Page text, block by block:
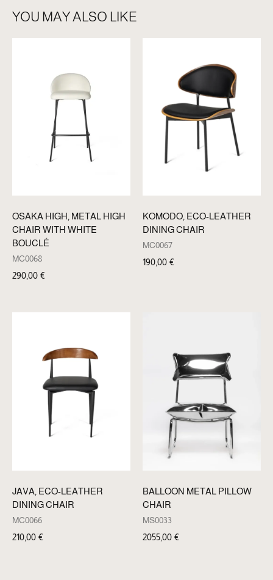
YOU MAY ALSO LIKE
OSAKA HIGH, METAL HIGH
CHAIR WITH WHITE
BOUCLÉ
MC0068
290,00 €
KOMODO, ECO-LEATHER
DINING CHAIR
MC0067
190,00 €
JAVA, ECO-LEATHER
DINING CHAIR
MC0066
210,00 €
BALLOON METAL PILLOW
CHAIR
MS0033
2055,00 €